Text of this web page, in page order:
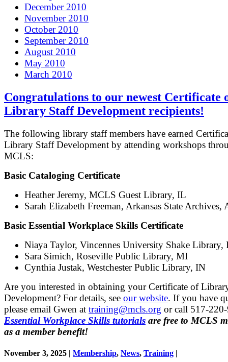
December 2010
November 2010
October 2010
September 2010
August 2010
May 2010
March 2010
Congratulations to our newest Certificate
Library Staff Development recipients!
The following library staff members have earned
Library Staff Development by attending workshops
MCLS:
Basic Cataloging Certificate
Heather Jeremy, MCLS Guest Library, IL
Sarah Elizabeth Freeman, Arkansas State Archives,
Basic Essential Workplace Skills Certificate
Niaya Taylor, Vincennes University Shake Library,
Sara Simich, Roseville Public Library, MI
Cynthia Justak, Westchester Public Library, IN
Are you interested in obtaining your Certificate of
Development? For details, see our website. If you have
please email Gwen at training@mcls.org or call 517-
Essential Workplace Skills tutorials are free to MCLS
as a member benefit!
November 3, 2025 | Membership, News, Training |